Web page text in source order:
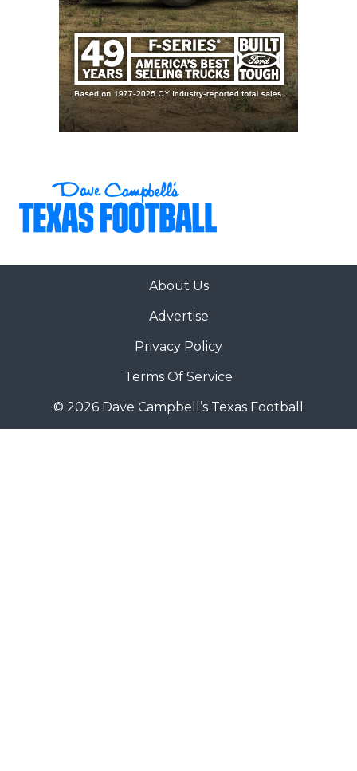
About Us
Advertise
Privacy Policy
Terms Of Service
© 2026 Dave Campbell’s Texas Football